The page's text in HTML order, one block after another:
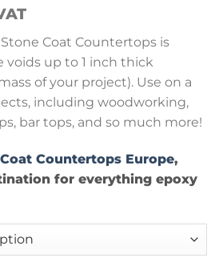
Coat Countertops is
voids up to 1 inch thick
of your project). Use on a
including woodworking,
bar tops, and so much more!
Countertops Europe,
for everything epoxy